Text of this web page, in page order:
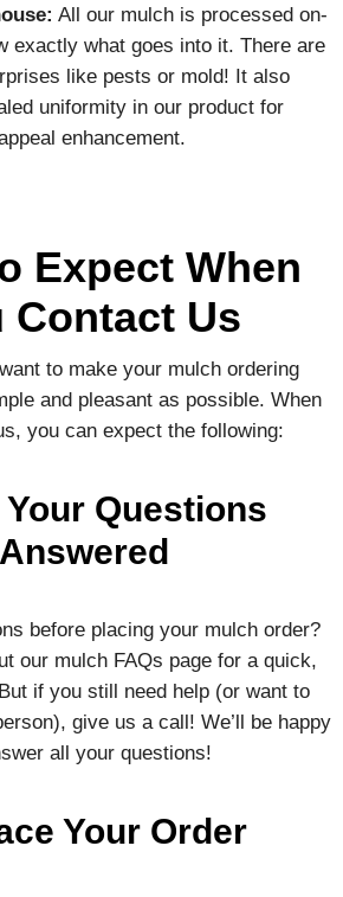
All our mulch is processed on-
exactly what goes into it. There are
like pests or mold! It also
uniformity in our product for
enhancement.
Expect When
Contact Us
to make your mulch ordering
and pleasant as possible. When
you can expect the following:
Your Questions
Answered
before placing your mulch order?
our mulch FAQs page for a quick,
if you still need help (or want to
give us a call! We’ll be happy
all your questions!
Your Order